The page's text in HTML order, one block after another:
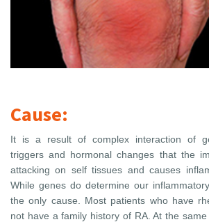
Cause:
It is a result of complex interaction of
triggers and hormonal changes that the
attacking on self tissues and causes
While genes do determine our
the only cause. Most patients who have
not have a family history of RA. At the